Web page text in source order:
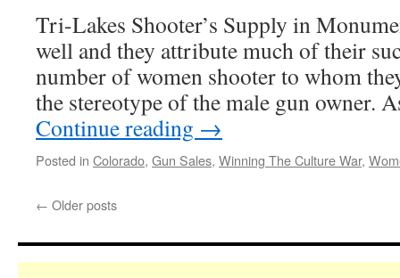
Tri-Lakes Shooter’s Supply in
well and they attribute much of their
number of women shooter to whom
the stereotype of the male gun owner.
Continue reading →
Posted in Colorado, Gun Sales, Winning The Culture War,
← Older posts